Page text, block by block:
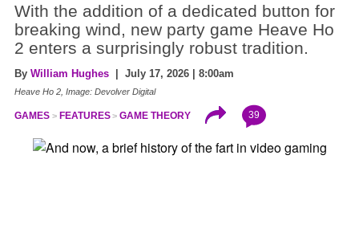
With the addition of a dedicated button for
breaking wind, new party game Heave Ho
2 enters a surprisingly robust tradition.
By William Hughes | July 17, 2026 | 8:00am
Heave Ho 2, Image: Devolver Digital
GAMES FEATURES GAME THEORY 39